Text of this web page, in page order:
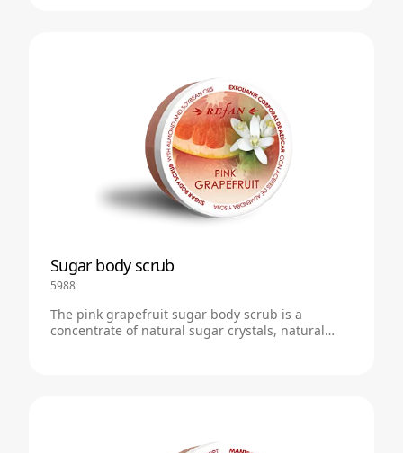
Sugar body scrub
5988
The pink grapefruit sugar body scrub is a
concentrate of natural sugar crystals, natural